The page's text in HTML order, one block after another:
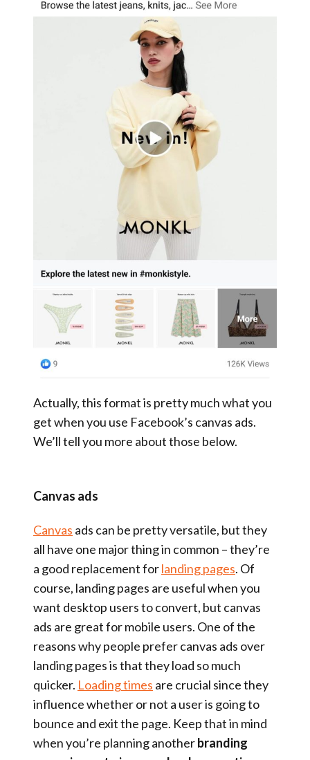
Actually, this format is pretty much what you
get when you use Facebook’s canvas ads.
We’ll tell you more about those below.
Canvas ads
Canvas ads can be pretty versatile, but they
all have one major thing in common – they’re
a good replacement forlanding pages. Of
course, landing pages are useful when you
want desktop users to convert, but canvas
ads are great for mobile users. One of the
reasons why people prefer canvas ads over
landing pages is that they load so much
quicker. Loading times are crucial since they
influence whether or not a user is going to
bounce and exit the page. Keep that in mind
when you’re planning anotherbranding